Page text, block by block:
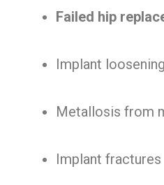
Failed hip
Implant loosening
Metallosis from
Implant fractures